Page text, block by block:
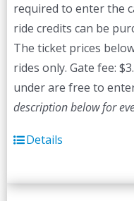
required to enter the
ride credits can be
The ticket prices
rides only. Gate fee:
under are free to
description below for
Details